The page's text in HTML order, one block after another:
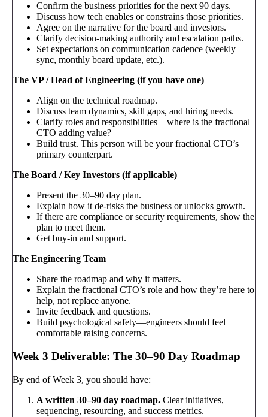
Confirm the business priorities for the next 90 days.
Discuss how tech enables or constrains those priorities.
Agree on the narrative for the board and investors.
Clarify decision-making authority and escalation paths.
Set expectations on communication cadence (weekly
sync, monthly board update, etc.).
The VP / Head of Engineering (if you have one)
Align on the technical roadmap.
Discuss team dynamics, skill gaps, and hiring needs.
Clarify roles and responsibilities—where is the fractional
CTO adding value?
Build trust. This person will be your fractional CTO’s
primary counterpart.
The Board / Key Investors (if applicable)
Present the 30–90 day plan.
Explain how it de-risks the business or unlocks growth.
If there are compliance or security requirements, show the
plan to meet them.
Get buy-in and support.
The Engineering Team
Share the roadmap and why it matters.
Explain the fractional CTO’s role and how they’re here to
help, not replace anyone.
Invite feedback and questions.
Build psychological safety—engineers should feel
comfortable raising concerns.
Week 3 Deliverable: The 30–90 Day Roadmap
By end of Week 3, you should have:
A written 30–90 day roadmap. Clear initiatives,
sequencing, resourcing, and success metrics.